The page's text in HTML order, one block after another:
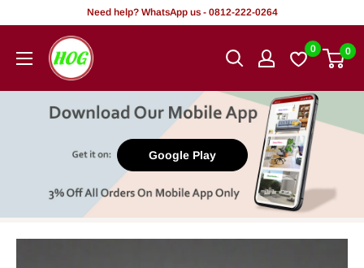
content
Need help? WhatsApp us - 0812-222-0264
HOG
-
Office.
0 0
Google Play